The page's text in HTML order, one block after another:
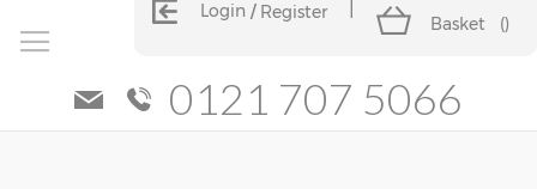
Login Register
Basket ()
0121 707 5066